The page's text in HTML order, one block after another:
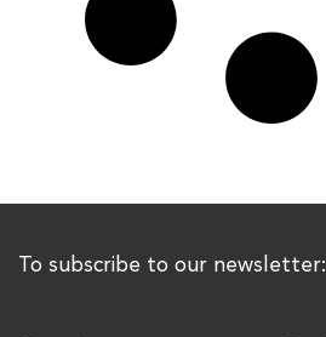
To subscribe to our newsletter: